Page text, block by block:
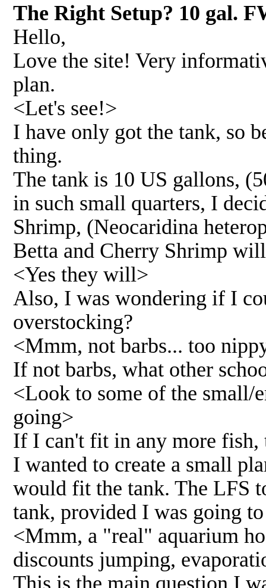
The Right Setup? 10 gal.
Hello,
Love the site! Very
plan.
<Let's see!>
I have only got the tank, so
thing.
The tank is 10 US gallons,
in such small quarters, I
Shrimp, (Neocaridina
Betta and Cherry Shrimp
<Yes they will>
Also, I was wondering if I
overstocking?
<Mmm, not barbs... too
If not barbs, what other
<Look to some of the small/
going>
If I can't fit in any more fish,
I wanted to create a small
would fit the tank. The LFS
tank, provided I was going
<Mmm, a "real" aquarium
discounts jumping,
This is the main question I